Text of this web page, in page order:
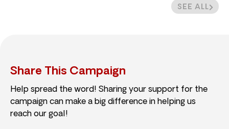
SEE ALL
Share This Campaign
Help spread the word! Sharing your support for the
campaign can make a big difference in helping us
reach our goal!